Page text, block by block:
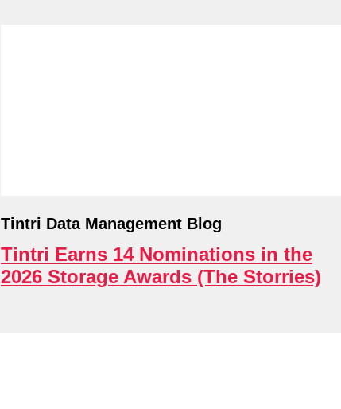
Tintri Data Management Blog
Tintri Earns 14 Nominations in the
2026 Storage Awards (The Storries)